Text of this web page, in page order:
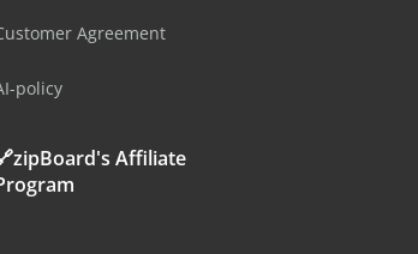
Agreement
policy
Affiliate